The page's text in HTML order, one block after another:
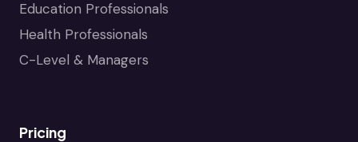
Education Professionals
Health Professionals
C-Level & Managers
Pricing